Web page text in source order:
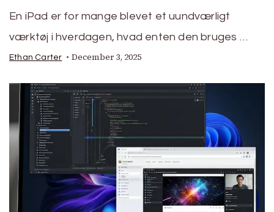
En iPad er for mange blevet et uundværligt
værktøj i hverdagen, hvad enten den bruges …
Ethan Carter December 3, 2025